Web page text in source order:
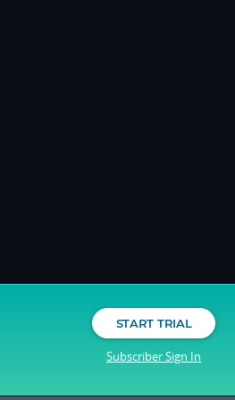
START TRIAL
Subscriber Sign In